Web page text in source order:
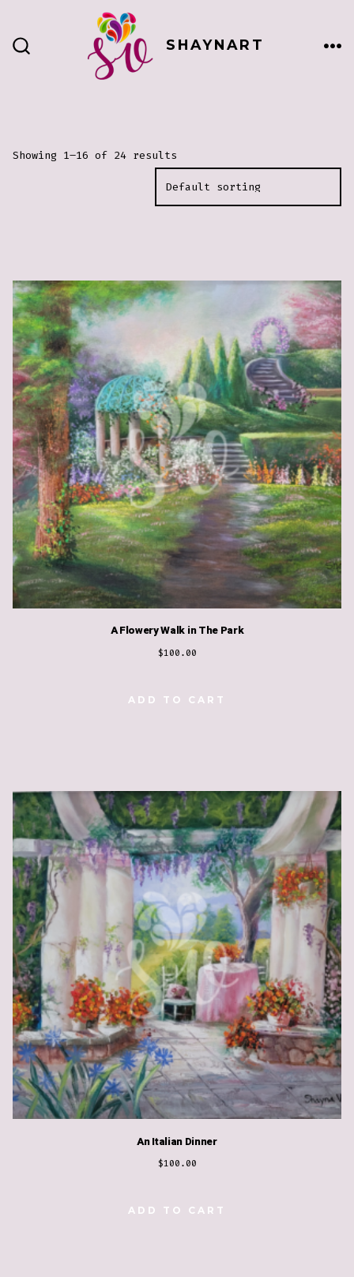
content
SHAYNART
Showing 1–16 of 24 results
A Flowery Walk in The Park
$100.00
ADD TO CART
An Italian Dinner
$100.00
ADD TO CART